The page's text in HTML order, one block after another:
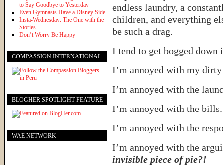
endless laundry, a
children, and everything
be such a drag.
I tend to get bogged
I’m annoyed with my
I’m annoyed with the
I’m annoyed with the
I’m annoyed with the
I’m annoyed with the
invisible piece of pie?!
to Say Goodbye to Yesterday
Even Gymnasts Have a Disney Side
Insta-Wednesday: The One with the
Stories
Don’t Worry Be Happy
COMPASSION INTERNATIONAL
BLOGHER SPOTLIGHT FEATURE
WAE NETWORK